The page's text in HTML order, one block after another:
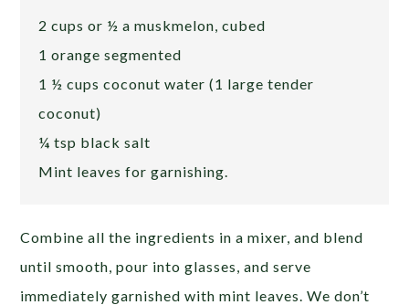
2 cups or ½ a muskmelon, cubed
1 orange segmented
1 ½ cups coconut water (1 large tender
coconut)
¼ tsp black salt
Mint leaves for garnishing.
Combine all the ingredients in a mixer, and blend
until smooth, pour into glasses, and serve
immediately garnished with mint leaves. We don’t